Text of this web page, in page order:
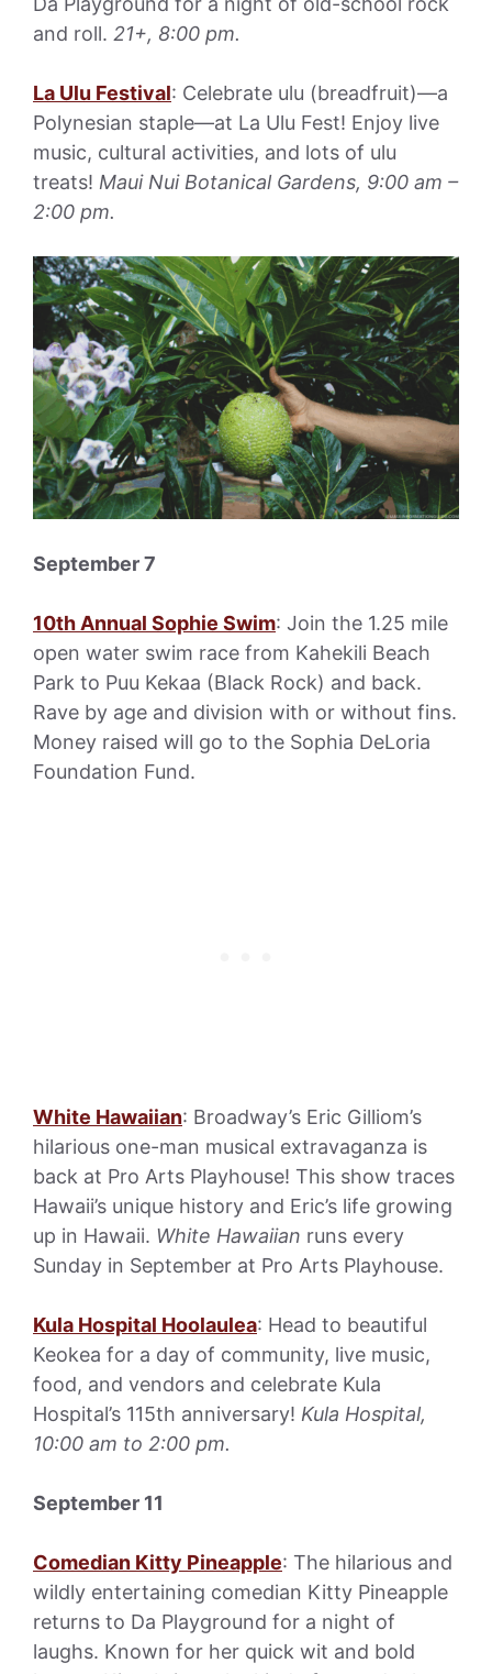
and roll. 21+, 8:00 pm.
La Ulu Festival: Celebrate ulu (breadfruit)—a
Polynesian staple—at La Ulu Fest! Enjoy live
music, cultural activities, and lots of ulu
treats! Maui Nui Botanical Gardens, 9:00 am –
2:00 pm.
September 7
10th Annual Sophie Swim: Join the 1.25 mile
open water swim race from Kahekili Beach
Park to Puu Kekaa (Black Rock) and back.
Rave by age and division with or without fins.
Money raised will go to the Sophia DeLoria
Foundation Fund.
White Hawaiian: Broadway’s Eric Gilliom’s
hilarious one-man musical extravaganza is
back at Pro Arts Playhouse! This show traces
Hawaii’s unique history and Eric’s life growing
up in Hawaii. White Hawaiian runs every
Sunday in September at Pro Arts Playhouse.
Kula Hospital Hoolaulea: Head to beautiful
Keokea for a day of community, live music,
food, and vendors and celebrate Kula
Hospital’s 115th anniversary! Kula Hospital,
10:00 am to 2:00 pm.
September 11
Comedian Kitty Pineapple: The hilarious and
wildly entertaining comedian Kitty Pineapple
returns to Da Playground for a night of
laughs. Known for her quick wit and bold